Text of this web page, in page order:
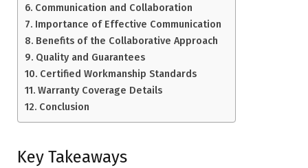
Communication and Collaboration
Importance of Effective Communication
Benefits of the Collaborative Approach
Quality and Guarantees
Certified Workmanship Standards
Warranty Coverage Details
Conclusion
Key Takeaways